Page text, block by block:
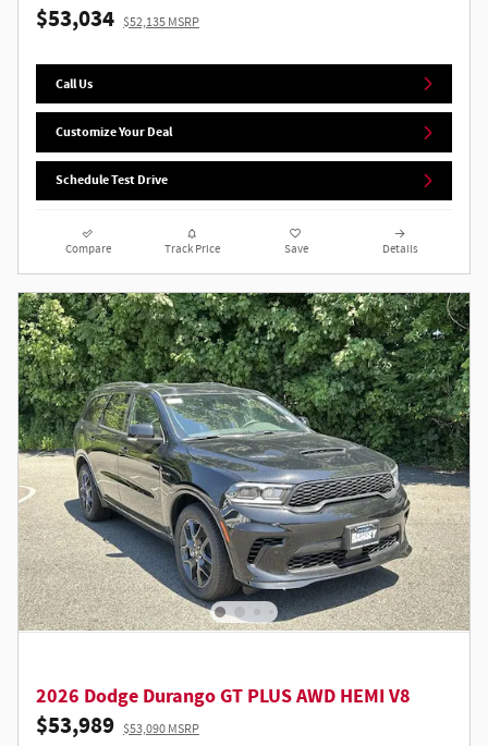
$53,034 $52,135 MSRP
Call Us
Customize Your Deal
Schedule Test Drive
Compare Track Price Save Details
2026 Dodge Durango GT PLUS AWD HEMI V8
$53,989 $53,090 MSRP